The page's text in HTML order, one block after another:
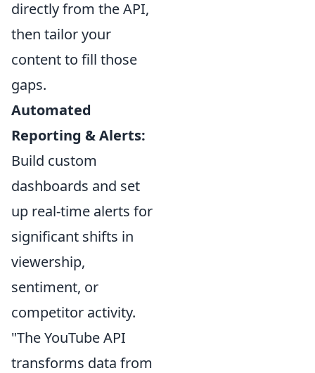
directly from the API,
then tailor your
content to fill those
gaps.
Automated
Reporting & Alerts:
Build custom
dashboards and set
up real-time alerts for
significant shifts in
viewership,
sentiment, or
competitor activity.
"The YouTube API
transforms data from